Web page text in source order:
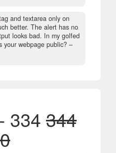
and textarea only on
better. The alert has no
looks bad. In my golfed
your webpage public? –
334 344